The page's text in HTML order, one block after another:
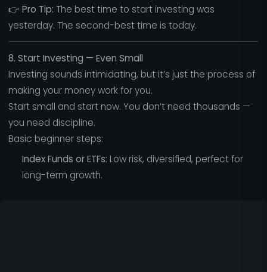
👉 Pro Tip: The best time to start investing was
yesterday. The second-best time is today.
8. Start Investing — Even Small
Investing sounds intimidating, but it’s just the process of
making your money work for you.
Start small and start now. You don’t need thousands —
you need discipline.
Basic beginner steps:
Index Funds or ETFs: Low risk, diversified, perfect for
long-term growth.